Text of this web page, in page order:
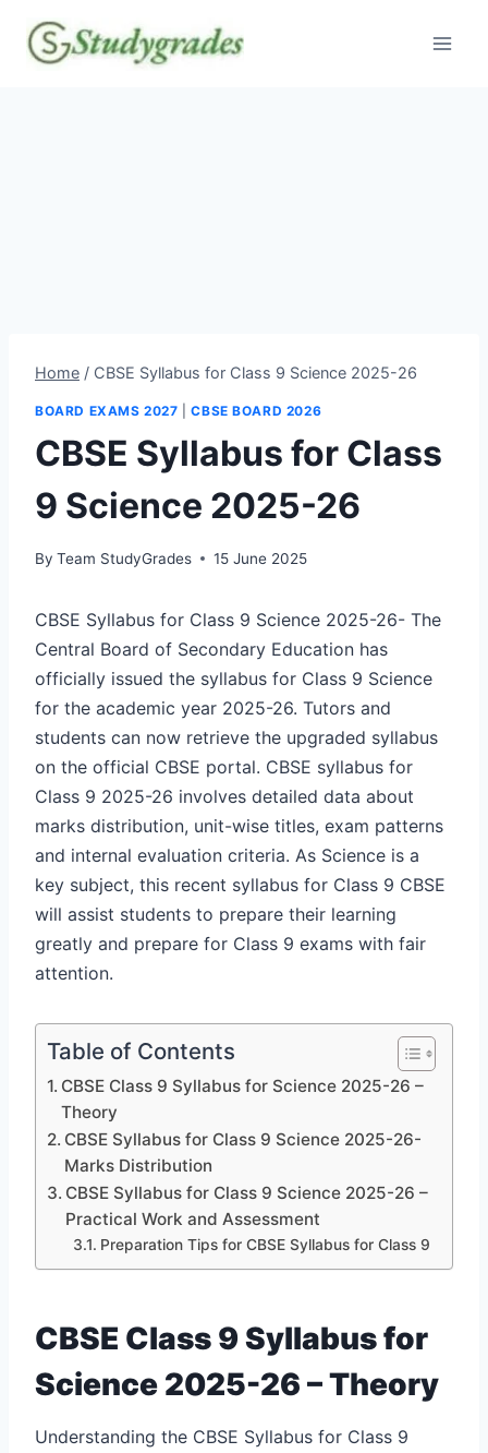
content
Home / CBSE Syllabus for Class 9 Science 2025-26
BOARD EXAMS 2027 |CBSE BOARD 2026
CBSE Syllabus for Class
9 Science 2025-26
By Team StudyGrades 15 June 2025
CBSE Syllabus for Class 9 Science 2025-26- The
Central Board of Secondary Education has
officially issued the syllabus for Class 9 Science
for the academic year 2025-26. Tutors and
students can now retrieve the upgraded syllabus
on the official CBSE portal. CBSE syllabus for
Class 9 2025-26 involves detailed data about
marks distribution, unit-wise titles, exam patterns
and internal evaluation criteria. As Science is a
key subject, this recent syllabus for Class 9 CBSE
will assist students to prepare their learning
greatly and prepare for Class 9 exams with fair
attention.
Table of Contents
CBSE Class 9 Syllabus for Science 2025-26 –
Theory
CBSE Syllabus for Class 9 Science 2025-26-
Marks Distribution
CBSE Syllabus for Class 9 Science 2025-26 –
Practical Work and Assessment
Preparation Tips for CBSE Syllabus for Class 9
CBSE Class 9 Syllabus for
Science 2025-26 – Theory
Understanding the CBSE Syllabus for Class 9